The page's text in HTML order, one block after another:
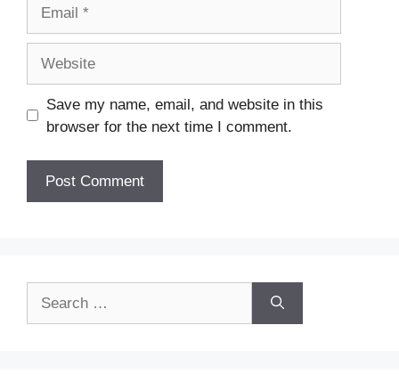
Save my name, email, and website in this
browser for the next time I comment.